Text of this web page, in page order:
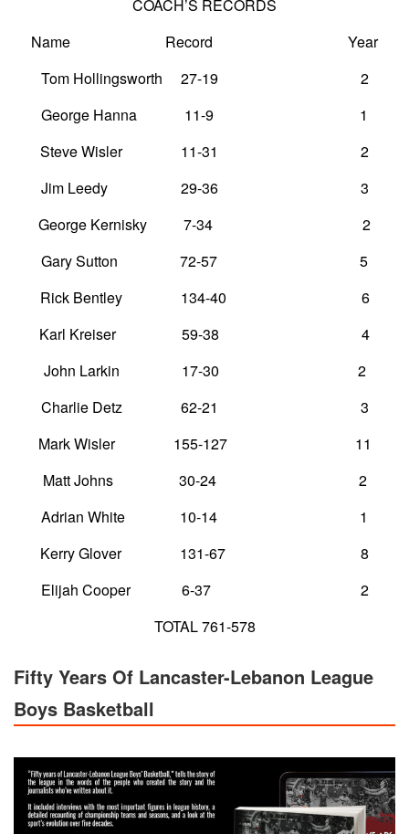
COACH’S RECORDS
Name Record Year
Tom Hollingsworth 27-19 2
George Hanna 11-9 1
Steve Wisler 11-31 2
Jim Leedy 29-36 3
George Kernisky 7-34 2
Gary Sutton 72-57 5
Rick Bentley 134-40 6
Karl Kreiser 59-38 4
John Larkin 17-30 2
Charlie Detz 62-21 3
Mark Wisler 155-127 11
Matt Johns 30-24 2
Adrian White 10-14 1
Kerry Glover 131-67 8
Elijah Cooper 6-37 2
TOTAL 761-578
Fifty Years Of Lancaster-Lebanon League
Boys Basketball